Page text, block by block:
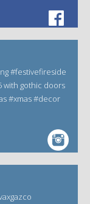
#festivefireside
with gothic doors
#xmas #decor